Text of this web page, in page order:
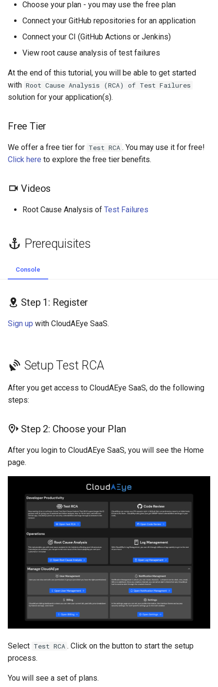
c
h
n
g
Generate Code
Documentation
Q&A
Explain
PR Checklist
Dashboard
Context & Learning
Integrations
Self-Hosting
Repositories
Step 3.1: GitHub App
Step 3.2: GitHub Personal
Access Token
Step 4.2: Jenkins
Analysis of Test Failures
Step 5.1: CloudAEye
Step 5.2: GitHub UI
Next Steps
Choose your plan - you may use the free plan
Connect your GitHub repositories for an application
Connect your CI (GitHub Actions or Jenkins)
View root cause analysis of test failures
At the end of this tutorial, you will be able to get started
with Root Cause Analysis (RCA) of Test Failures
solution for your application(s).
Free Tier
We offer a free tier for Test RCA . You may use it for free!
Click here to explore the free tier benefits.
Videos
Root Cause Analysis of Test Failures
Prerequisites
Console
Step 1: Register
Sign up with CloudAEye SaaS.
Setup Test RCA
After you get access to CloudAEye SaaS, do the following
steps:
Step 2: Choose your Plan
After you login to CloudAEye SaaS, you will see the Home
page.
Select Test RCA . Click on the button to start the setup
process.
You will see a set of plans.